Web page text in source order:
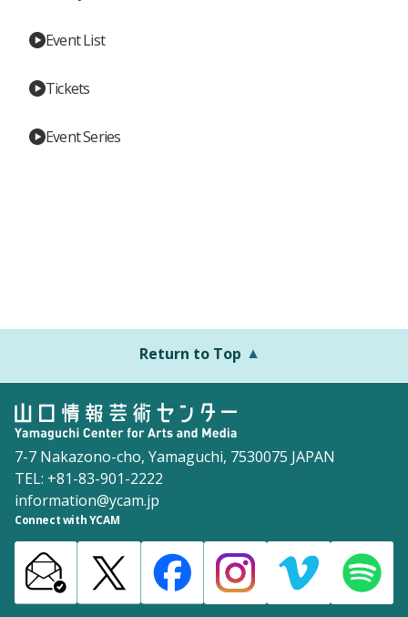
Event List
Tickets
Event Series
Return to Top
7-7 Nakazono-cho, Yamaguchi, 7530075 JAPAN
TEL: +81-83-901-2222
information@ycam.jp
Connect with YCAM